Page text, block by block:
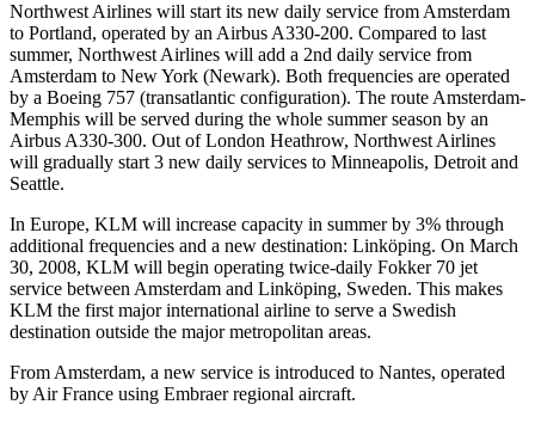
Northwest Airlines will start its new daily service from Amsterdam
to Portland, operated by an Airbus A330-200. Compared to last
summer, Northwest Airlines will add a 2nd daily service from
Amsterdam to New York (Newark). Both frequencies are operated
by a Boeing 757 (transatlantic configuration). The route Amsterdam-
Memphis will be served during the whole summer season by an
Airbus A330-300. Out of London Heathrow, Northwest Airlines
will gradually start 3 new daily services to Minneapolis, Detroit and
Seattle.
In Europe, KLM will increase capacity in summer by 3% through
additional frequencies and a new destination: Linköping. On March
30, 2008, KLM will begin operating twice-daily Fokker 70 jet
service between Amsterdam and Linköping, Sweden. This makes
KLM the first major international airline to serve a Swedish
destination outside the major metropolitan areas.
From Amsterdam, a new service is introduced to Nantes, operated
by Air France using Embraer regional aircraft.